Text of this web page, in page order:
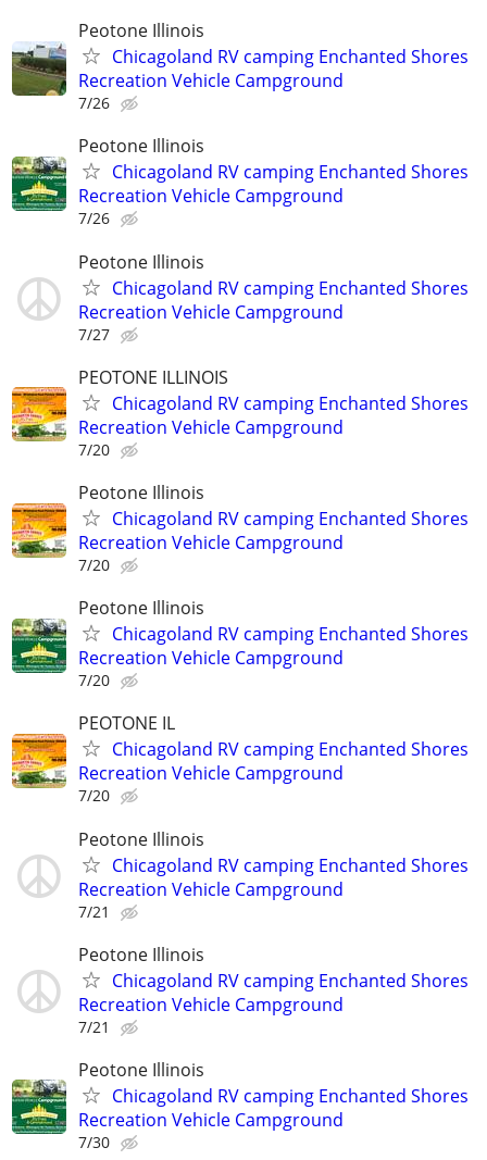
Peotone Illinois
Chicagoland RV camping Enchanted Shores
Recreation Vehicle Campground
7/26
Peotone Illinois
Chicagoland RV camping Enchanted Shores
Recreation Vehicle Campground
7/26
Peotone Illinois
Chicagoland RV camping Enchanted Shores
Recreation Vehicle Campground
7/27
PEOTONE ILLINOIS
Chicagoland RV camping Enchanted Shores
Recreation Vehicle Campground
7/20
Peotone Illinois
Chicagoland RV camping Enchanted Shores
Recreation Vehicle Campground
7/20
Peotone Illinois
Chicagoland RV camping Enchanted Shores
Recreation Vehicle Campground
7/20
PEOTONE IL
Chicagoland RV camping Enchanted Shores
Recreation Vehicle Campground
7/20
Peotone Illinois
Chicagoland RV camping Enchanted Shores
Recreation Vehicle Campground
7/21
Peotone Illinois
Chicagoland RV camping Enchanted Shores
Recreation Vehicle Campground
7/21
Peotone Illinois
Chicagoland RV camping Enchanted Shores
Recreation Vehicle Campground
7/30